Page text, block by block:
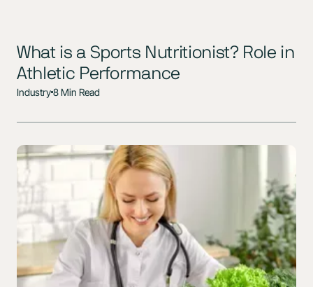
What is a Sports Nutritionist? Role in
Athletic Performance
Industry8 Min Read